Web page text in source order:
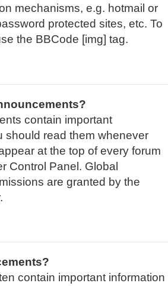
mechanisms, e.g. hotmail or
protected sites, etc. To
the BBCode [img] tag.
contain important
should read them whenever
at the top of every forum
Control Panel. Global
are granted by the
contain important information